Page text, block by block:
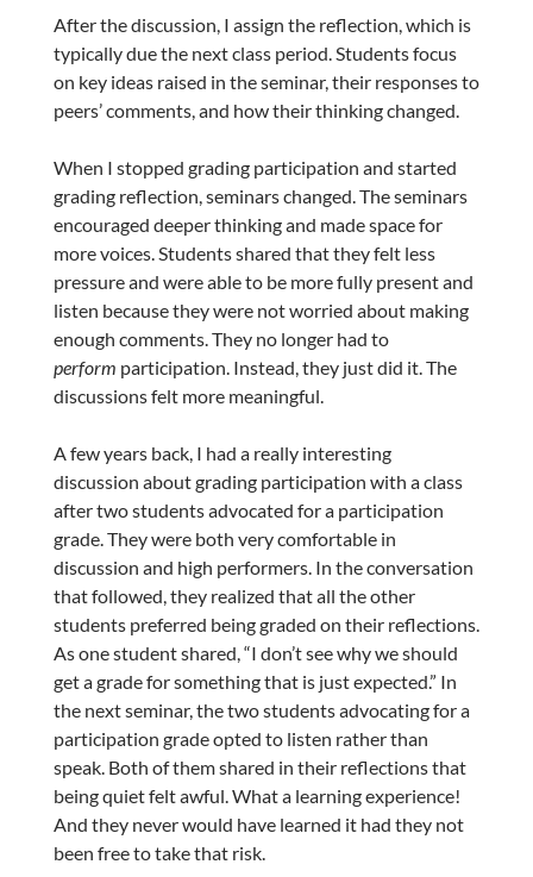
After the discussion, I assign the reflection, which is
typically due the next class period. Students focus
on key ideas raised in the seminar, their responses to
peers’ comments, and how their thinking changed.
When I stopped grading participation and started
grading reflection, seminars changed. The seminars
encouraged deeper thinking and made space for
more voices. Students shared that they felt less
pressure and were able to be more fully present and
listen because they were not worried about making
enough comments. They no longer had to
perform participation. Instead, they just did it. The
discussions felt more meaningful.
A few years back, I had a really interesting
discussion about grading participation with a class
after two students advocated for a participation
grade. They were both very comfortable in
discussion and high performers. In the conversation
that followed, they realized that all the other
students preferred being graded on their reflections.
As one student shared, “I don’t see why we should
get a grade for something that is just expected.” In
the next seminar, the two students advocating for a
participation grade opted to listen rather than
speak. Both of them shared in their reflections that
being quiet felt awful. What a learning experience!
And they never would have learned it had they not
been free to take that risk.